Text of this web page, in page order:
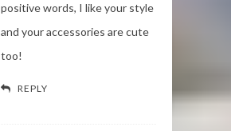
positive words, I like your style
and your accessories are cute
too!
REPLY